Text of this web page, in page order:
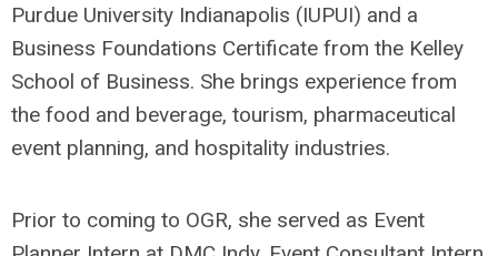
Purdue University Indianapolis (IUPUI) and a
Business Foundations Certificate from the Kelley
School of Business. She brings experience from
the food and beverage, tourism, pharmaceutical
event planning, and hospitality industries.
Prior to coming to OGR, she served as Event